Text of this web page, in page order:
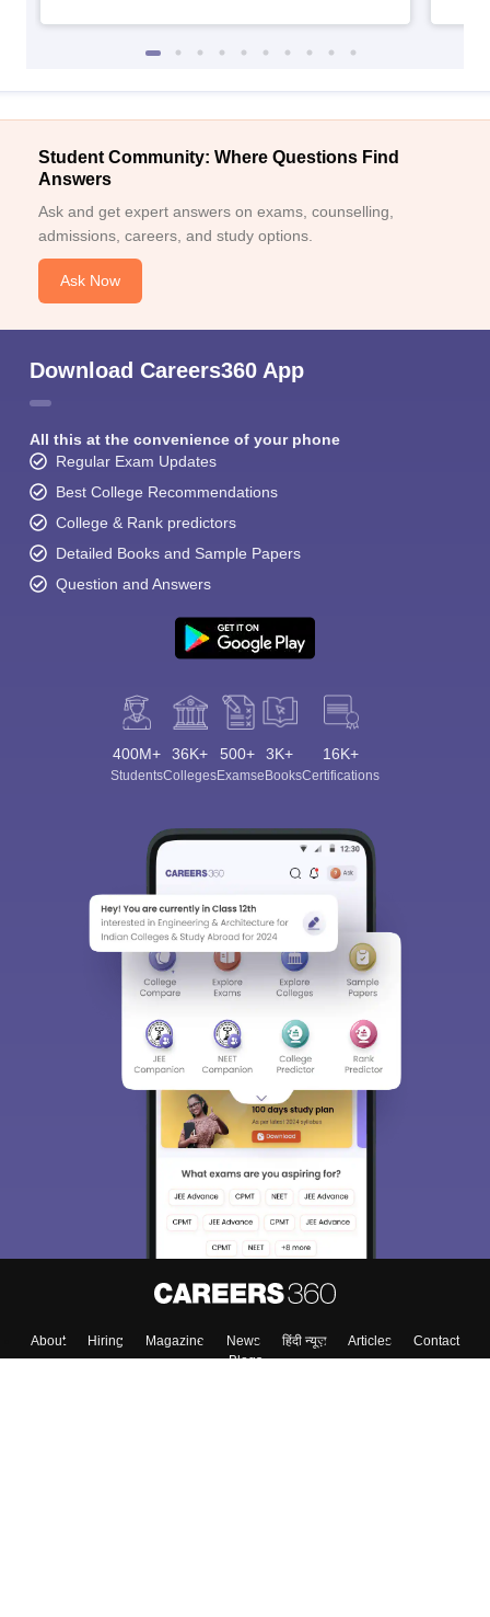
Student Community: Where Questions Find
Answers
Ask and get expert answers on exams, counselling,
admissions, careers, and study options.
Ask Now
Download Careers360 App
All this at the convenience of your phone
Regular Exam Updates
Best College Recommendations
College & Rank predictors
Detailed Books and Sample Papers
Question and Answers
400M+
Students
36K+
Colleges
500+
Exams
3K+
eBooks
16K+
Certifications
About Hiring Magazine News हिंदी न्यूज़ Articles
Contact
Blogs